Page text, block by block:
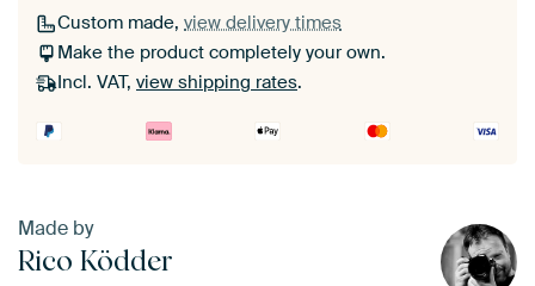
Custom made, view delivery times
Make the product completely your own.
Incl. VAT, view shipping rates.
Made by
Rico Ködder